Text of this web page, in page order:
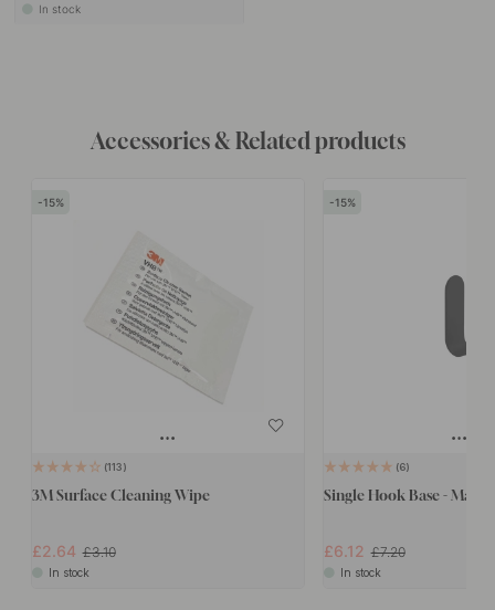
In stock
Accessories & Related products
15
113
3M Surface Cleaning Wipe
£2.64 £3.10
In stock
15
6
Single Hook Base - Matte
£6.12 £7.20
In stock